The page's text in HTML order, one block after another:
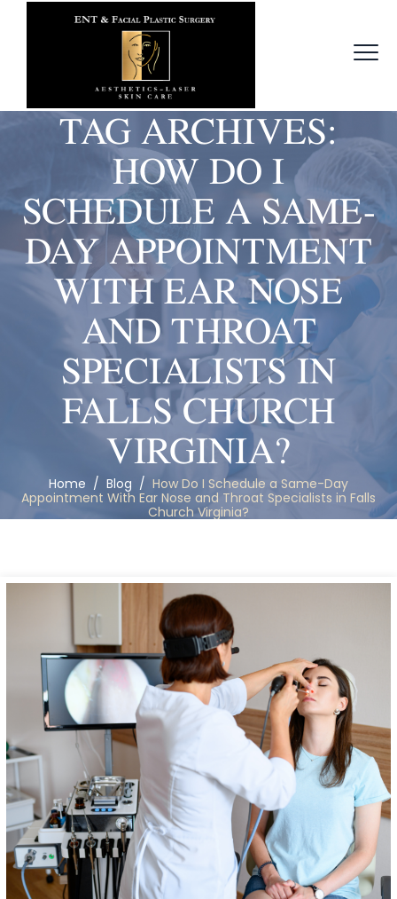
TAG ARCHIVES:
HOW DO I
SCHEDULE A SAME-
DAY APPOINTMENT
WITH EAR NOSE
AND THROAT
SPECIALISTS IN
FALLS CHURCH
VIRGINIA?
Home / Blog / How Do I Schedule a Same-Day
Appointment With Ear Nose and Throat Specialists in Falls
Church Virginia?